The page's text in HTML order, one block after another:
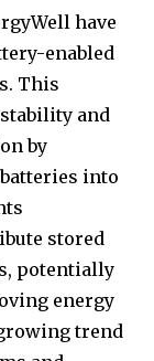
have
enabled
This
and
by
into
stored
potentially
energy
trend